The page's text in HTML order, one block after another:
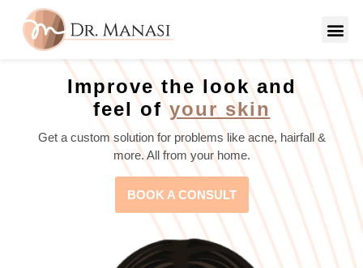
Improve the look and
feel ofyour skin
Get a custom solution for problems like acne, hairfall &
more. All from your home.
BOOK A CONSULT